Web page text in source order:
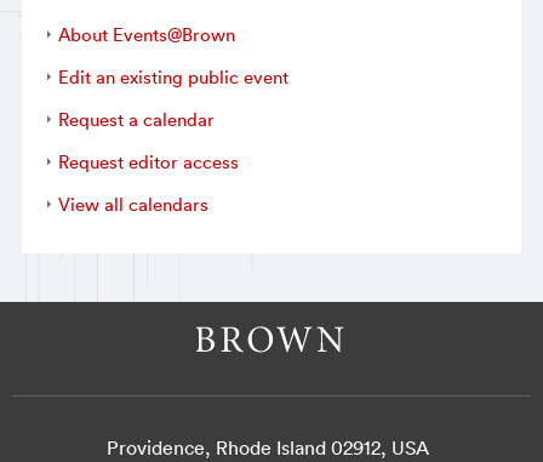
About Events@Brown
Edit an existing public event
Request a calendar
Request editor access
View all calendars
Providence, Rhode Island 02912, USA